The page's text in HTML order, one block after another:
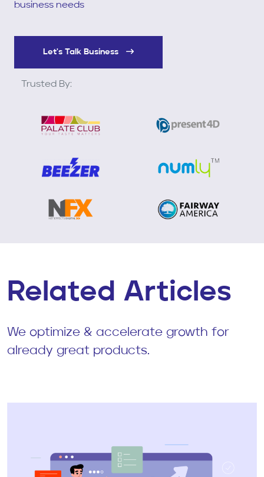
business needs
Let's Talk Business
Trusted By:
Related Articles
We optimize & accelerate growth for
already great products.